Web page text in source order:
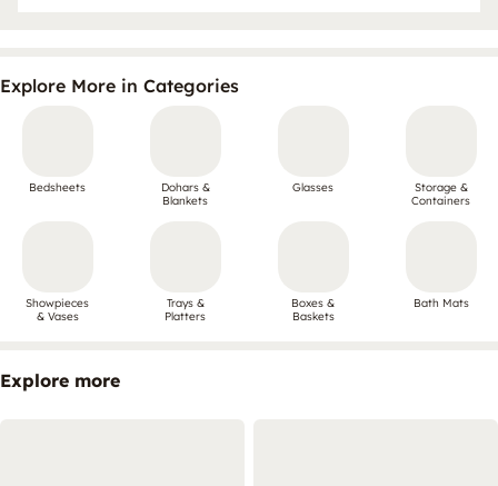
Explore More in Categories
Bedsheets
Dohars &
Blankets
Glasses
Storage &
Containers
Showpieces
& Vases
Trays &
Platters
Boxes &
Baskets
Bath Mats
Explore more